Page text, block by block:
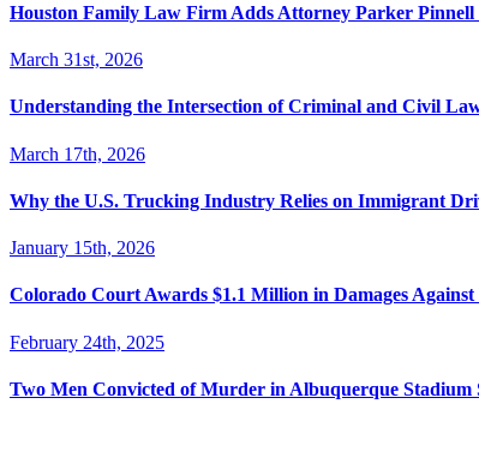
Houston Family Law Firm Adds Attorney Parker Pinnell
March 31st, 2026
Understanding the Intersection of Criminal and Civil
March 17th, 2026
Why the U.S. Trucking Industry Relies on Immigrant
January 15th, 2026
Colorado Court Awards $1.1 Million in Damages
February 24th, 2025
Two Men Convicted of Murder in Albuquerque Stadium